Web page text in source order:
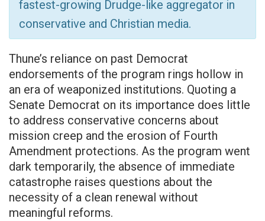
fastest-growing Drudge-like aggregator in
conservative and Christian media.
Thune’s reliance on past Democrat
endorsements of the program rings hollow in
an era of weaponized institutions. Quoting a
Senate Democrat on its importance does little
to address conservative concerns about
mission creep and the erosion of Fourth
Amendment protections. As the program went
dark temporarily, the absence of immediate
catastrophe raises questions about the
necessity of a clean renewal without
meaningful reforms.